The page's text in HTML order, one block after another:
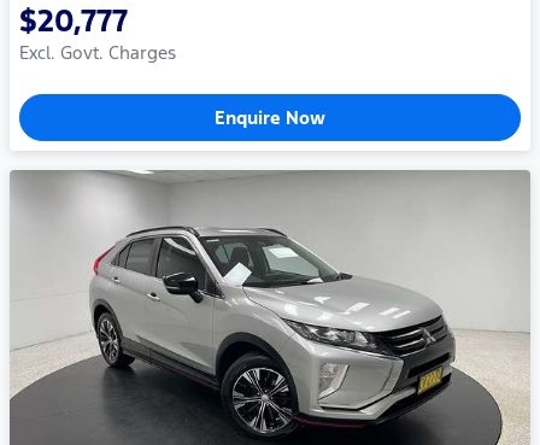
$20,777
Excl. Govt. Charges
Enquire Now